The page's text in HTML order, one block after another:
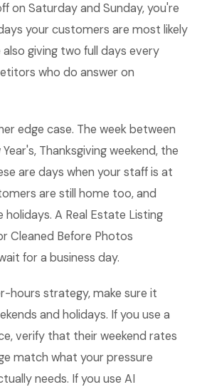
on Saturday and Sunday, you're
your customers are most likely
giving two full days every
who do answer on
edge case. The week between
Thanksgiving weekend, the
are days when your staff is at
are still home too, and
A Real Estate Listing
Cleaned Before Photos
for a business day.
hours strategy, make sure it
and holidays. If you use a
verify that their weekend rates
match what your pressure
needs. If you use AI